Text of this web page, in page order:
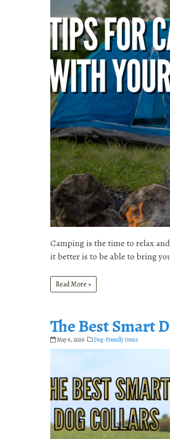
Camping is the time to relax
it better is to be able to bring
Read More »
The Best Smart
May 6, 2026 Dog-Friendly Items